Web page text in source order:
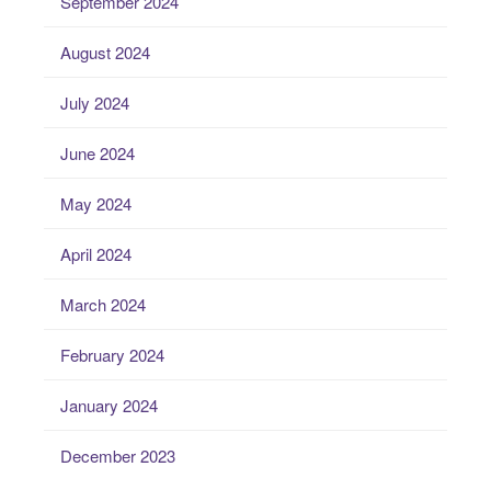
August 2024
July 2024
June 2024
May 2024
April 2024
March 2024
February 2024
January 2024
December 2023